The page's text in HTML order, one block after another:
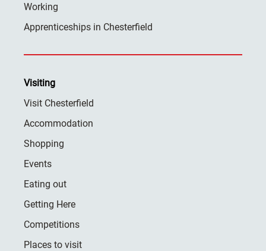
Working
Apprenticeships in Chesterfield
Visiting
Visit Chesterfield
Accommodation
Shopping
Events
Eating out
Getting Here
Competitions
Places to visit